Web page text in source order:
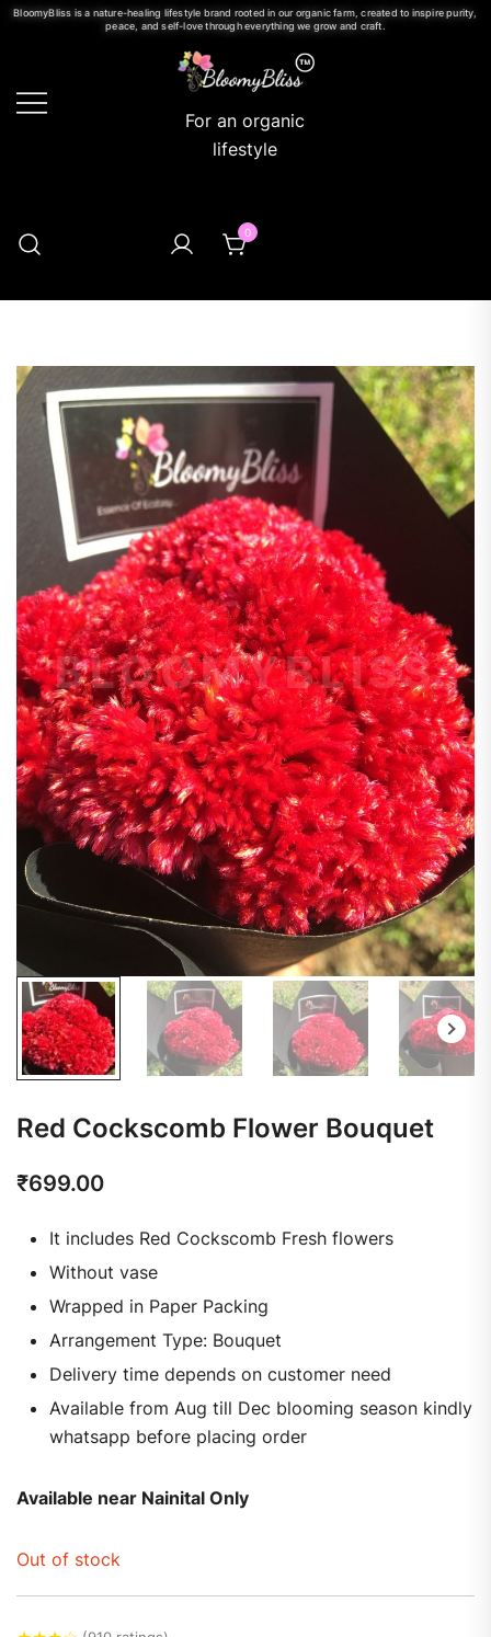
BloomyBliss is a nature-healing lifestyle brand rooted in our organic farm, created to inspire purity,
peace, and self-love through everything we grow and craft.
For an organic
lifestyle
0
Red Cockscomb Flower Bouquet
₹699.00
It includes Red Cockscomb Fresh flowers
Without vase
Wrapped in Paper Packing
Arrangement Type: Bouquet
Delivery time depends on customer need
Available from Aug till Dec blooming season kindly
whatsapp before placing order
Available near Nainital Only
Out of stock